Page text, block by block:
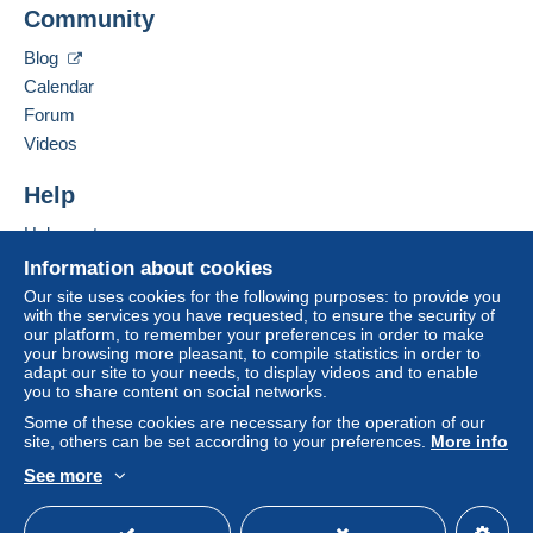
Shipping method
€4.00
Terms of payment:
All payments are made through the Delcampe website.
Depending on the possibilities offered by the seller, you
can usePayPal, add acredit/debit card
bank transfer to top up your balance
. No payments
are made by cheque or bank transfer directly to the
Delcampe on the page"My purchases : Awaiting
CARTOGRAPHERRO S.R.L.
Ianomita Street no. 15, ap. 14
400574
Hide this seller's items
Information about cookies
Our site uses cookies for the following purposes: to provide you
with the services you have requested, to ensure the security of
our platform, to remember your preferences in order to make
your browsing more pleasant, to compile statistics in order to
adapt our site to your needs, to display videos and to enable
you to share content on social networks.
Some of these cookies are necessary for the operation of our
site, others can be set according to your preferences. More info
See more
Community
Blog
Calendar
Forum
Videos
Help
Help centre
Buying on Delcampe
Selling on Delcampe
A secure website